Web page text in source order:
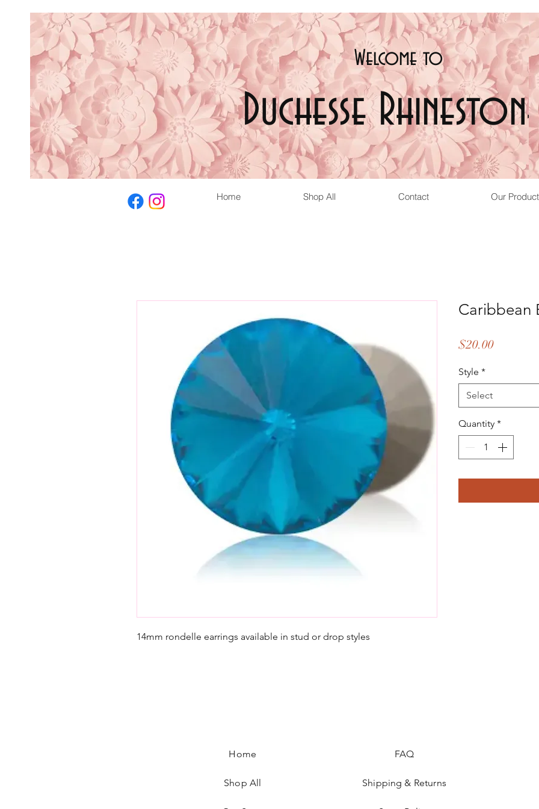
Welcome to
Duchesse
Home Shop All Contact Our
14mm rondelle earrings available in stud or drop styles
Caribbean
$20.00Price
Style *
Select
Quantity *
Home
Shop All
FAQ
Shipping & Returns